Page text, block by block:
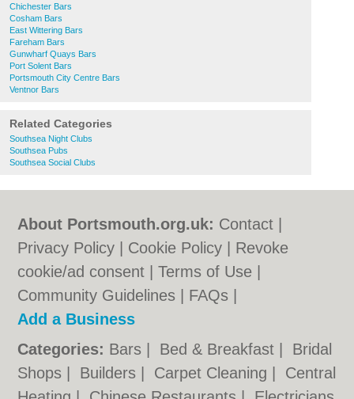
Chichester Bars
Cosham Bars
East Wittering Bars
Fareham Bars
Gunwharf Quays Bars
Port Solent Bars
Portsmouth City Centre Bars
Ventnor Bars
Related Categories
Southsea Night Clubs
Southsea Pubs
Southsea Social Clubs
About Portsmouth.org.uk: Contact
Privacy Policy
Cookie Policy
Revoke
cookie/ad consent |Terms of Use
Community Guidelines
FAQs
Add a Business
Categories: Bars Bed & Breakfast
Bridal
Shops
Builders Carpet Cleaning
Central